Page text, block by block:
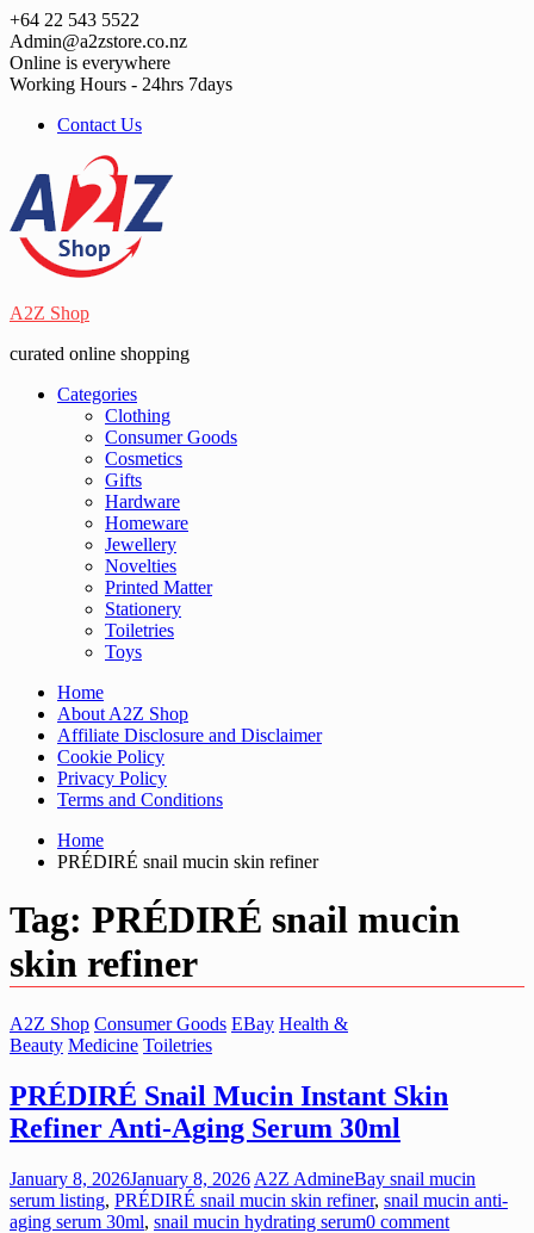
Skip
to
content
+64 22 543 5522
Admin@a2zstore.co.nz
Online is everywhere
Working Hours - 24hrs 7days
Contact Us
A2Z Shop
curated online shopping
Categories
Clothing
Consumer Goods
Cosmetics
Gifts
Hardware
Homeware
Jewellery
Novelties
Printed Matter
Stationery
Toiletries
Toys
Home
About A2Z Shop
Affiliate Disclosure and Disclaimer
Cookie Policy
Privacy Policy
Terms and Conditions
Home
PRÉDIRÉ snail mucin skin refiner
Tag: PRÉDIRÉ snail mucin
skin refiner
A2Z Shop Consumer Goods EBay Health &
Beauty Medicine Toiletries
PRÉDIRÉ Snail Mucin Instant Skin
Refiner Anti-Aging Serum 30ml
January 8, 2026January 8, 2026 A2Z AdmineBay snail mucin
serum listing, PRÉDIRÉ snail mucin skin refiner, snail mucin anti-
aging serum 30ml, snail mucin hydrating serum0 comment